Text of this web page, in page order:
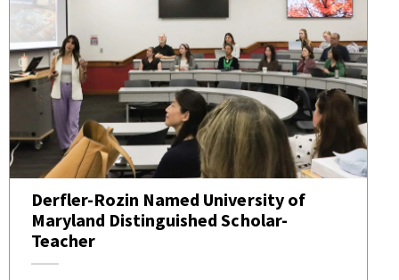
Derfler-Rozin Named University of
Maryland Distinguished Scholar-
Teacher